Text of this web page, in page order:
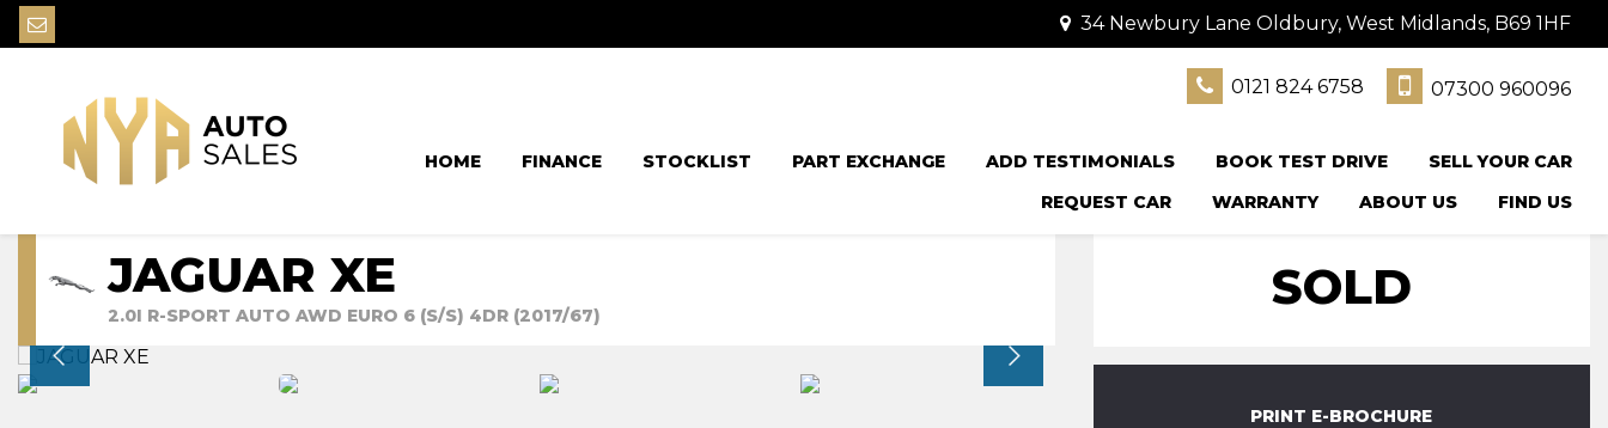
34 Newbury Lane Oldbury, West Midlands, B69 1HF
0121 824 6758 07300 960096
HOME FINANCE STOCKLIST PART EXCHANGE ADD TESTIMONIALS BOOK TEST DRIVE
SELL YOUR CAR
REQUEST CAR
WARRANTY ABOUT US FIND US
JAGUAR XE
2.0I R-SPORT AUTO AWD EURO 6 (S/S) 4DR (2017/67) SOLD
PRINT E-BROCHURE